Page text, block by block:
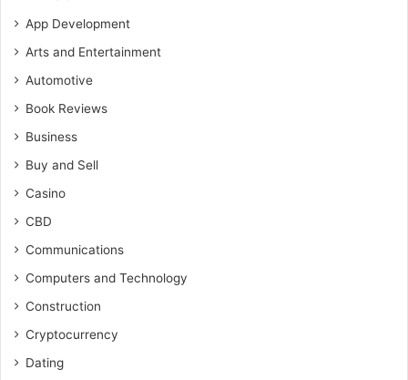
App Development
Arts and Entertainment
Automotive
Book Reviews
Business
Buy and Sell
Casino
CBD
Communications
Computers and Technology
Construction
Cryptocurrency
Dating